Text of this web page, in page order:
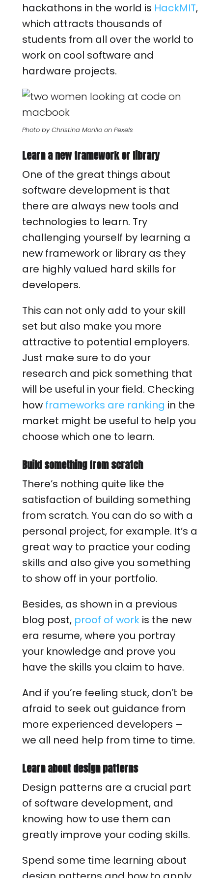
hackathons in the world is HackMIT,
which attracts thousands of
students from all over the world to
work on cool software and
hardware projects.
Photo by Christina Morillo on Pexels
Learn a new framework or library
One of the great things about
software development is that
there are always new tools and
technologies to learn. Try
challenging yourself by learning a
new framework or library as they
are highly valued hard skills for
developers.
This can not only add to your skill
set but also make you more
attractive to potential employers.
Just make sure to do your
research and pick something that
will be useful in your field. Checking
how frameworks are ranking in the
market might be useful to help you
choose which one to learn.
Build something from scratch
There’s nothing quite like the
satisfaction of building something
from scratch. You can do so with a
personal project, for example. It’s a
great way to practice your coding
skills and also give you something
to show off in your portfolio.
Besides, as shown in a previous
blog post, proof of workis the new
era resume, where you portray
your knowledge and prove you
have the skills you claim to have.
And if you’re feeling stuck, don’t be
afraid to seek out guidance from
more experienced developers –
we all need help from time to time.
Learn about design patterns
Design patterns are a crucial part
of software development, and
knowing how to use them can
greatly improve your coding skills.
Spend some time learning about